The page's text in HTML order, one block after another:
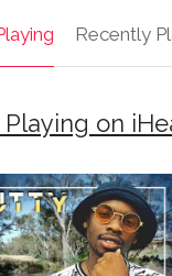
Recently
Playing on